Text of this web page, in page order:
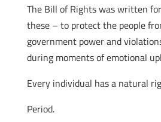
The Bill of Rights was written
these – to protect the people
government power and
during moments of emotional
Every individual has a natural
Period.